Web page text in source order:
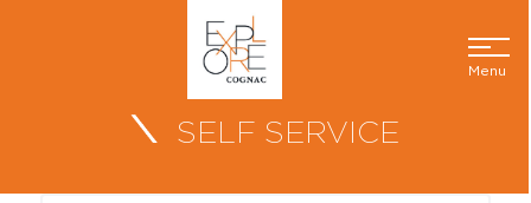
Menu
SELF SERVICE